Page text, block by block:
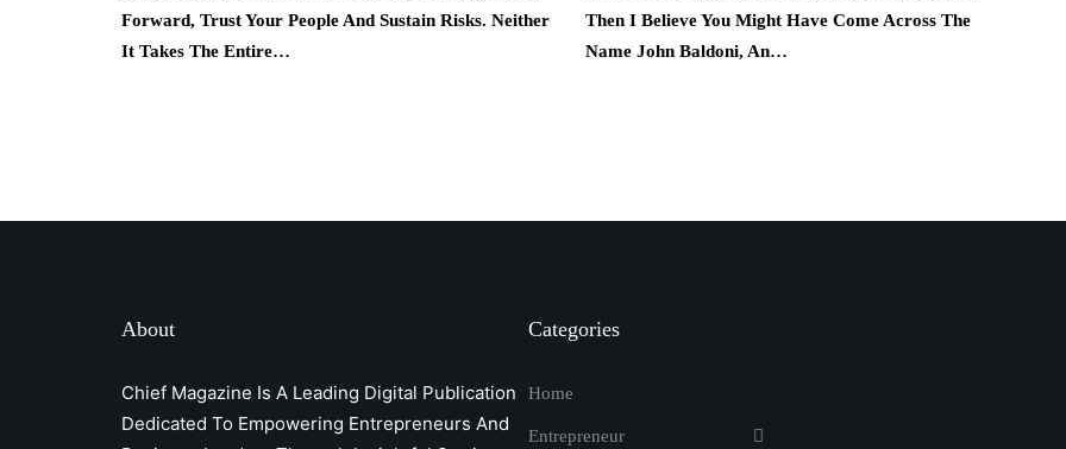
Forward, Trust Your People And Sustain Risks. Neither
It Takes The Entire…
Then I Believe You Might Have Come Across The
Name John Baldoni, An…
About
Chief Magazine Is A Leading Digital Publication
Dedicated To Empowering Entrepreneurs And
Categories
Home
Entrepreneur